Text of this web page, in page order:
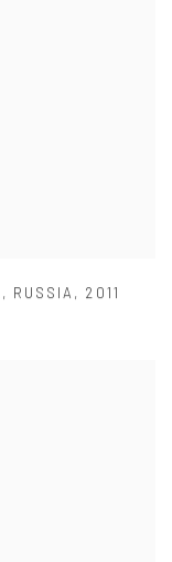
, RUSSIA , 2011